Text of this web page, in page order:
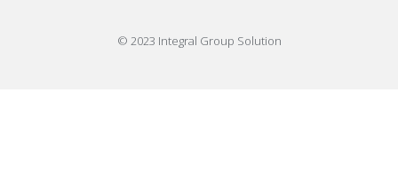
© 2023 Integral Group Solution